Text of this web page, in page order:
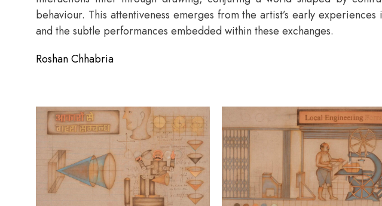
behaviour. This attentiveness emerges from the artist’s early
and the subtle performances embedded within these exchanges.
Roshan Chhabria